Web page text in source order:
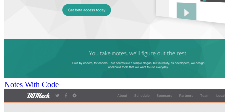
Notes With Code